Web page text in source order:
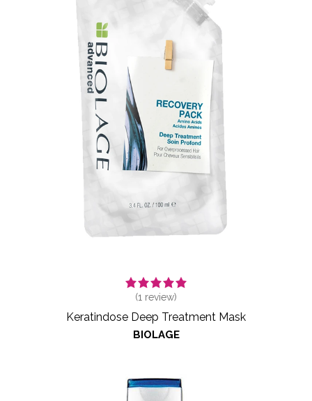
(1 review)
Keratindose Deep Treatment Mask
BIOLAGE